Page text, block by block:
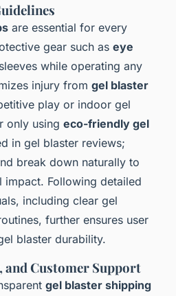
are essential for every
gear such as eye
while operating any
injury from gel blaster
play or indoor gel
only using eco-friendly gel
in gel blaster reviews;
break down naturally to
impact. Following detailed
including clear gel
further ensures user
blaster durability.
and Customer Support
gel blaster shipping